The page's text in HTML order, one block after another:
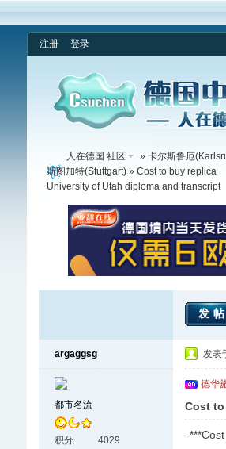
注册 登录
人在德国 社区 » 卡尔斯鲁厄
斯图加特(Stuttgart)» Cost to buy replica
University of Utah diploma and transcript
发帖
argaggsg
都市名流
积分
4029
发表
德华
Cost
-